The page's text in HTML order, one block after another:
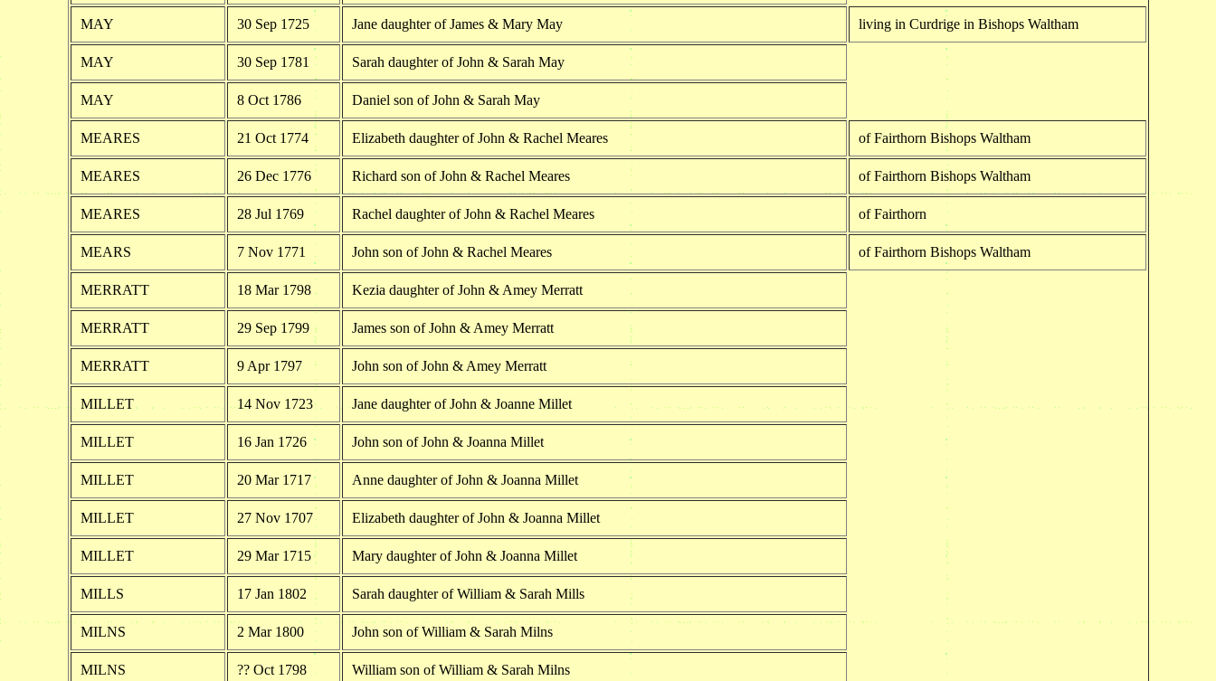
MAY 30 Sep 1725 Jane daughter of James & Mary May living in Curdrige in Bishops Waltham
MAY 30 Sep 1781 Sarah daughter of John & Sarah May
MAY 8 Oct 1786 Daniel son of John & Sarah May
MEARES 21 Oct 1774 Elizabeth daughter of John & Rachel Meares of Fairthorn Bishops Waltham
MEARES 26 Dec 1776 Richard son of John & Rachel Meares of Fairthorn Bishops Waltham
MEARES 28 Jul 1769 Rachel daughter of John & Rachel Meares of Fairthorn
MEARS 7 Nov 1771 John son of John & Rachel Meares of Fairthorn Bishops Waltham
MERRATT 18 Mar 1798 Kezia daughter of John & Amey Merratt
MERRATT 29 Sep 1799 James son of John & Amey Merratt
MERRATT 9 Apr 1797 John son of John & Amey Merratt
MILLET 14 Nov 1723 Jane daughter of John & Joanne Millet
MILLET 16 Jan 1726 John son of John & Joanna Millet
MILLET 20 Mar 1717 Anne daughter of John & Joanna Millet
MILLET 27 Nov 1707 Elizabeth daughter of John & Joanna Millet
MILLET 29 Mar 1715 Mary daughter of John & Joanna Millet
MILLS 17 Jan 1802 Sarah daughter of William & Sarah Mills
MILNS 2 Mar 1800 John son of William & Sarah Milns
MILNS ?? Oct 1798 William son of William & Sarah Milns